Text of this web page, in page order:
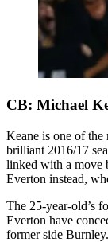
CB: Michael
Keane is one of
brilliant 2016/17
linked with a move
Everton instead,
The 25-year-old’s
Everton have
former side Burnley.